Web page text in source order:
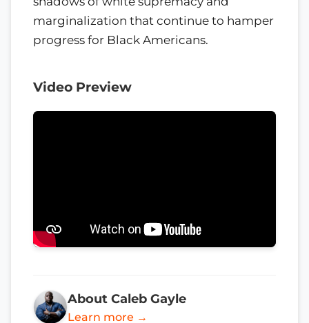
marginalization that continue to hamper
progress for Black Americans.
Video Preview
About Caleb Gayle
Learn more →